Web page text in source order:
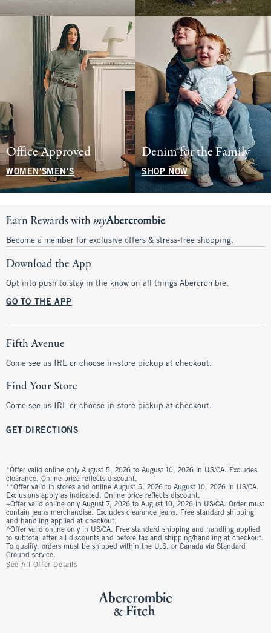
Office Approved
WOMEN'SMEN'S
Denim for the Family
SHOP NOW
Earn Rewards withmyAbercrombie
Become a member for exclusive offers & stress-free shopping.
Download the App
Opt into push to stay in the know on all things Abercrombie.
GO TO THE APP
Fifth Avenue
Come see us IRL or choose in-store pickup at checkout.
Find Your Store
Come see us IRL or choose in-store pickup at checkout.
GET DIRECTIONS
*Offer valid online only August 5, 2026 to August 10, 2026 in US/CA. Excludes
clearance. Online price reflects discount.
**Offer valid in stores and online August 5, 2026 to August 10, 2026 in US/CA.
Exclusions apply as indicated. Online price reflects discount.
+Offer valid online only August 7, 2026 to August 10, 2026 in US/CA. Order must
contain jeans merchandise. Excludes clearance jeans. Free standard shipping
and handling applied at checkout.
^Offer valid online only in US/CA. Free standard shipping and handling applied
to subtotal after all discounts and before tax and shipping/handling at checkout.
To qualify, orders must be shipped within the U.S. or Canada via Standard
Ground service.
See All Offer Details